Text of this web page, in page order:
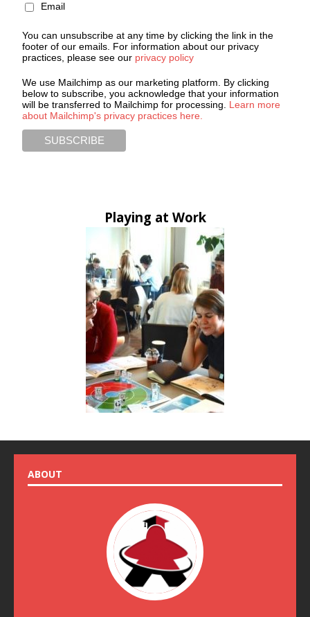
Email
You can unsubscribe at any time by clicking the link in the
footer of our emails. For information about our privacy
practices, please see our privacy policy
We use Mailchimp as our marketing platform. By clicking
below to subscribe, you acknowledge that your information
will be transferred to Mailchimp for processing. Learn more
about Mailchimp's privacy practices here.
Playing at Work
ABOUT